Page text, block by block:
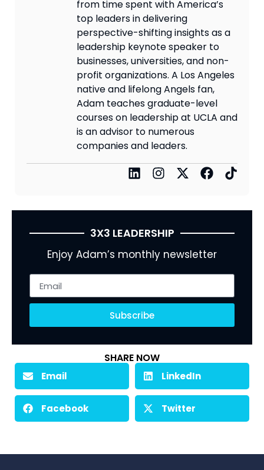
from time spent with America’s
top leaders in delivering
perspective-shifting insights as a
leadership keynote speaker to
businesses, universities, and non-
profit organizations. A Los Angeles
native and lifelong Angels fan,
Adam teaches graduate-level
courses on leadership at UCLA and
is an advisor to numerous
companies and leaders.
3X3 LEADERSHIP
Enjoy Adam’s monthly newsletter
Subscribe
SHARE NOW
Email LinkedIn
Facebook Twitter